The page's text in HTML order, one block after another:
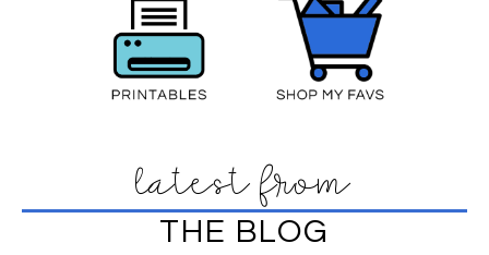
latest from
THE BLOG